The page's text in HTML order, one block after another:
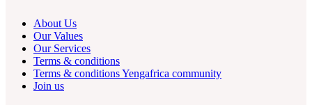
About Us
Our Values
Our Services
Terms & conditions
Terms & conditions Yengafrica community
Join us